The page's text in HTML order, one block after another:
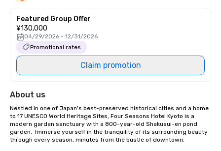
Featured Group Offer
¥130,000
04/29/2026 - 12/31/2026
Promotional rates
Claim promotion
About us
Nestled in one of Japan's best-preserved historical cities and a home
to 17 UNESCO World Heritage Sites, Four Seasons Hotel Kyoto is a
modern garden sanctuary with a 800-year-old Shakusui-en pond
garden.  Immerse yourself in the tranquility of its surrounding beauty
through every season, minutes from the bustle of downtown.